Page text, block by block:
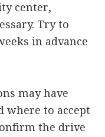
center,
Try to
in advance
may have
where to accept
the drive